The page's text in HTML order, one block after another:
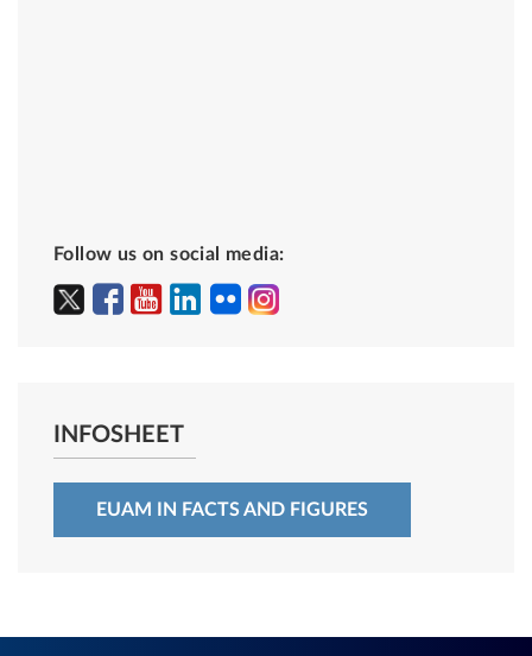
Follow us on social media:
INFOSHEET
EUAM IN FACTS AND FIGURES